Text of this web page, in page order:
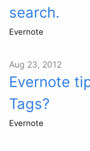
search.
Evernote
Aug 23, 2012
Evernote
Tags?
Evernote